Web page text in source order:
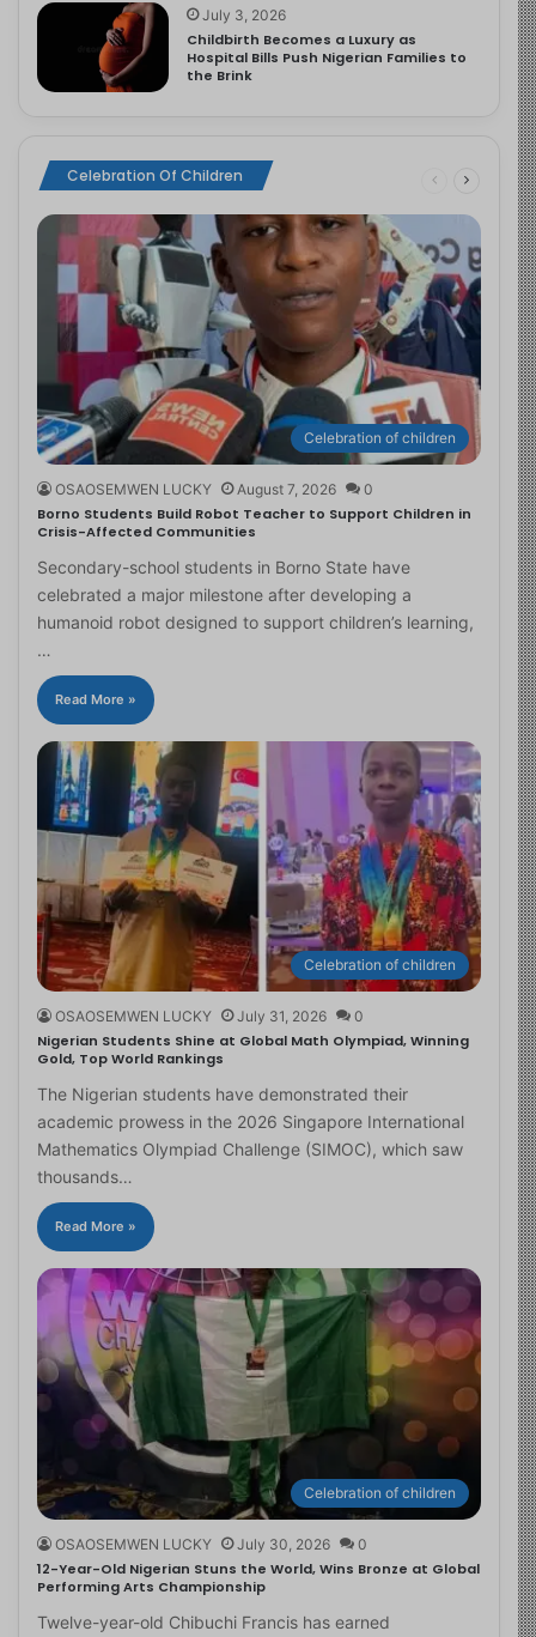
July 3, 2026
Childbirth Becomes a Luxury as
Hospital Bills Push Nigerian Families to
the Brink
Celebration Of Children
Celebration of children
OSAOSEMWEN LUCKY August 7, 2026 0
Borno Students Build Robot Teacher to Support Children in
Crisis-Affected Communities
Secondary-school students in Borno State have
celebrated a major milestone after developing a
humanoid robot designed to support children’s learning,
…
Read More »
Celebration of children
OSAOSEMWEN LUCKY July 31, 2026 0
Nigerian Students Shine at Global Math Olympiad, Winning
Gold, Top World Rankings
The Nigerian students have demonstrated their
academic prowess in the 2026 Singapore International
Mathematics Olympiad Challenge (SIMOC), which saw
thousands…
Read More »
Celebration of children
OSAOSEMWEN LUCKY July 30, 2026 0
12-Year-Old Nigerian Stuns the World, Wins Bronze at Global
Performing Arts Championship
Twelve-year-old Chibuchi Francis has earned